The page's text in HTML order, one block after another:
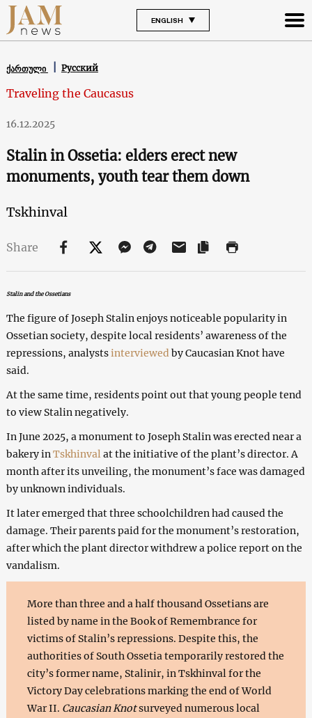
ENGLISH
ქართული Русский
Traveling the Caucasus
16.12.2025
Stalin in Ossetia: elders erect new
monuments, youth tear them down
Tskhinval
Share
Stalin and the Ossetians
The figure of Joseph Stalin enjoys noticeable popularity in
Ossetian society, despite local residents’ awareness of the
repressions, analystsinterviewed by Caucasian Knot have
said.
At the same time, residents point out that young people tend
to view Stalin negatively.
In June 2025, a monument to Joseph Stalin was erected near a
bakery in Tskhinval at the initiative of the plant’s director. A
month after its unveiling, the monument’s face was damaged
by unknown individuals.
It later emerged that three schoolchildren had caused the
damage. Their parents paid for the monument’s restoration,
after which the plant director withdrew a police report on the
vandalism.
More than three and a half thousand Ossetians are
listed by name in the Book of Remembrance for
victims of Stalin’s repressions. Despite this, the
authorities of South Ossetia temporarily restored the
city’s former name, Stalinir, in Tskhinval for the
Victory Day celebrations marking the end of World
War II. Caucasian Knotsurveyed numerous local